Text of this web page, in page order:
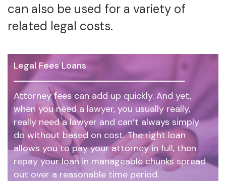
can also be used for a variety of
related legal costs.
Legal Fees Loans
Attorney fees can add up quickly. And yet,
when you need a lawyer, you usually really,
really need a lawyer and can’t always simply
do without based on cost. The right loan
allows you topay your attorney in full, then
repay your loan in manageable chunks spread
out over a reasonable time period.